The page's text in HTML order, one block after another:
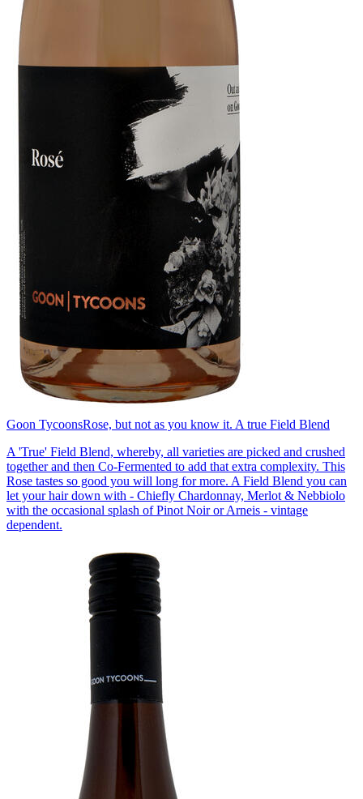
Goon TycoonsRose, but not as you know it. A true Field Blend
A 'True' Field Blend, whereby, all varieties are picked and crushed
together and then Co-Fermented to add that extra complexity. This
Rose tastes so good you will long for more. A Field Blend you can
let your hair down with - Chiefly Chardonnay, Merlot & Nebbiolo
with the occasional splash of Pinot Noir or Arneis - vintage
dependent.